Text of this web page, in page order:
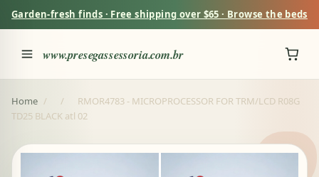
Garden-fresh finds · Free shipping over $65 · Browse the beds
www.presegassessoria.com.br
Home / /
RMOR4783 - MICROPROCESSOR FOR TRM/LCD R08G
TD25 BLACK atl 02